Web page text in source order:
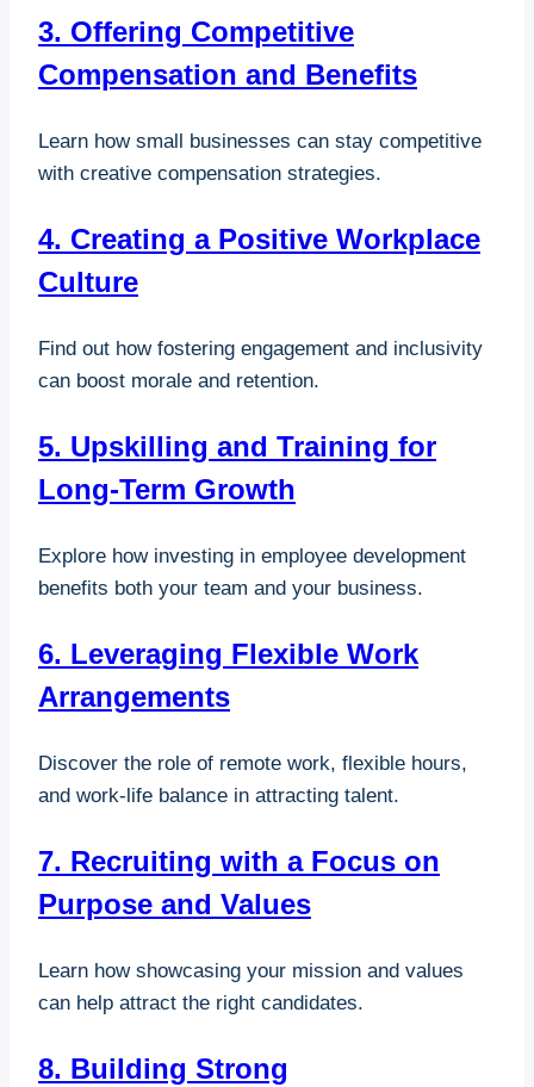
3. Offering Competitive
Compensation and Benefits
Learn how small businesses can stay competitive
with creative compensation strategies.
4. Creating a Positive Workplace
Culture
Find out how fostering engagement and inclusivity
can boost morale and retention.
5. Upskilling and Training for
Long-Term Growth
Explore how investing in employee development
benefits both your team and your business.
6. Leveraging Flexible Work
Arrangements
Discover the role of remote work, flexible hours,
and work-life balance in attracting talent.
7. Recruiting with a Focus on
Purpose and Values
Learn how showcasing your mission and values
can help attract the right candidates.
8. Building Strong